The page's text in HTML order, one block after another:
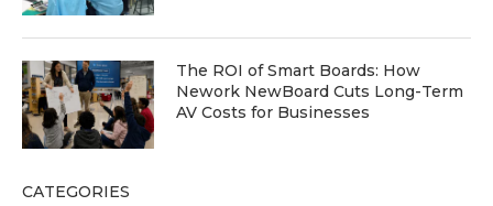
The ROI of Smart Boards: How
Nework NewBoard Cuts Long-Term
AV Costs for Businesses
CATEGORIES